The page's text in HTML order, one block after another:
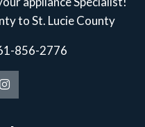
to St. Lucie County
856-2776